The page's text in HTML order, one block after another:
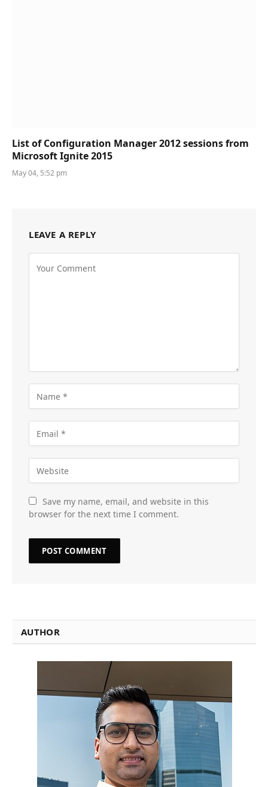
List of Configuration Manager 2012 sessions from
Microsoft Ignite 2015
May 04, 5:52 pm
LEAVE A REPLY
Save my name, email, and website in this
browser for the next time I comment.
AUTHOR